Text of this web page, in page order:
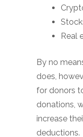
Real
By no
does,
for donors
donations,
increase
deductions.